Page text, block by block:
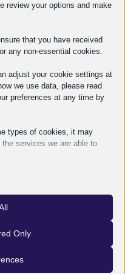
become a
review your options and make
that you have received
any non-essential cookies.
adjust your cookie settings at
we use data, please read
preferences at any time by
types of cookies, it may
services we are able to
basic functions and are
of the website. These cookies
enabling us to gain
Only